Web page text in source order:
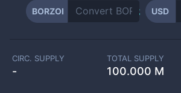
BORZOI USD
CIRC. SUPPLY
-
TOTAL SUPPLY
100.000 M